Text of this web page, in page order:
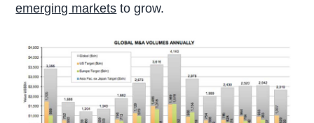
emerging markets to grow.